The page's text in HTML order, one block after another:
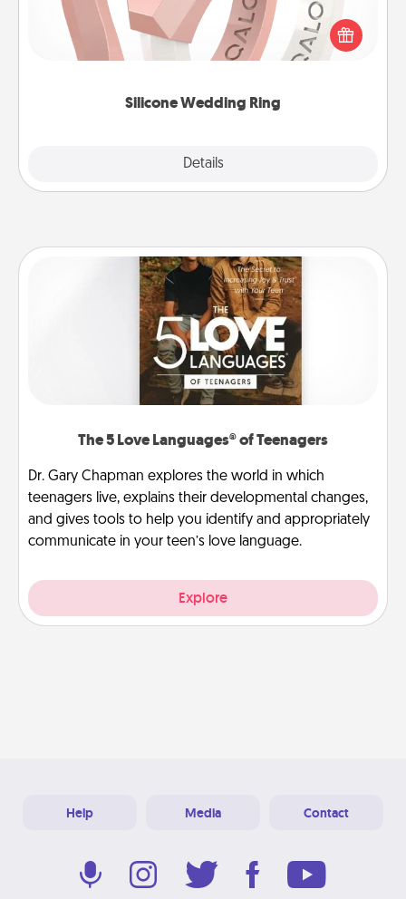
Silicone Wedding Ring
Details
If your spouse's work or hobbies require removing
their wedding ring, a silicone ring could be the
perfect gift! Usually made of medical-grade silicone,
The 5 Love Languages® of Teenagers
Dr. Gary Chapman explores the world in which
teenagers live, explains their developmental changes,
and gives tools to help you identify and appropriately
communicate in your teen’s love language.
Explore
Help Media Contact